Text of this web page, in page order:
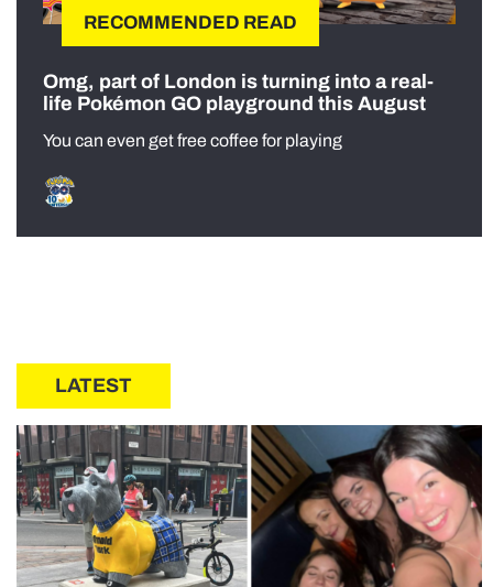
RECOMMENDED READ
Omg, part of London is turning into a real-
life Pokémon GO playground this August
You can even get free coffee for playing
LATEST